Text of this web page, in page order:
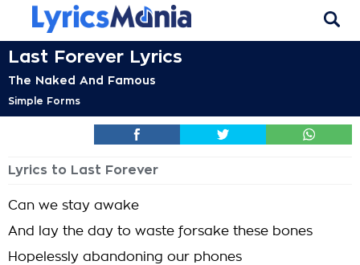
Last Forever Lyrics
The Naked And Famous
Simple Forms
Lyrics to Last Forever
Can we stay awake
And lay the day to waste forsake these bones
Hopelessly abandoning our phones